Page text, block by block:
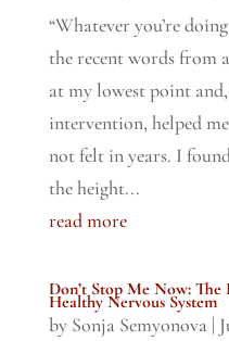
“Whatever you’re
the recent words from
at my lowest point
intervention, helped
not felt in years. I
the height...
read more
Don’t Stop Me Now:
Healthy Nervous System
by Sonja Semyonova |